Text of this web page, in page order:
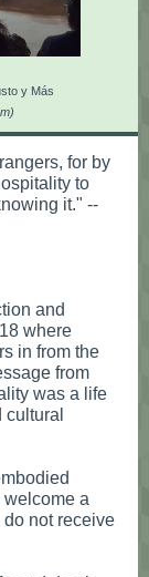
y Más
for by
to
it." --
and
where
in from the
from
was a life
a
not receive